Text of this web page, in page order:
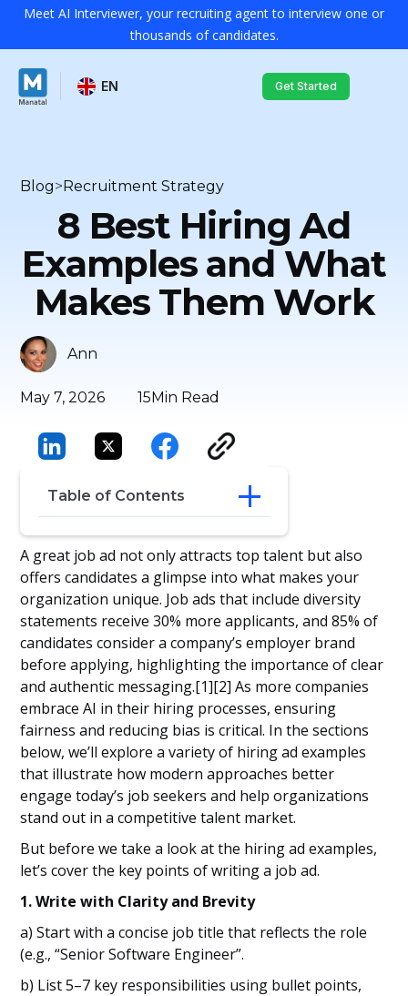
Meet AI Interviewer, your recruiting agent to interview one or
thousands of candidates.
EN Get Started
Blog>Recruitment Strategy
8 Best Hiring Ad
Examples and What
Makes Them Work
May 7, 2026 15Min Read
Ann
Table of Contents
8 Hiring Ad Examples
Conclusion
Frequently Asked Questions
A great job ad not only attracts top talent but also
offers candidates a glimpse into what makes your
organization unique. Job ads that include diversity
statements receive 30% more applicants, and 85% of
candidates consider a company’s employer brand
before applying, highlighting the importance of clear
and authentic messaging.[1][2] As more companies
embrace AI in their hiring processes, ensuring
fairness and reducing bias is critical. In the sections
below, we’ll explore a variety of hiring ad examples
that illustrate how modern approaches better
engage today’s job seekers and help organizations
stand out in a competitive talent market.
But before we take a look at the hiring ad examples,
let’s cover the key points of writing a job ad.
1. Write with Clarity and Brevity
a) Start with a concise job title that reflects the role
(e.g., “Senior Software Engineer”.
b) List 5–7 key responsibilities using bullet points,